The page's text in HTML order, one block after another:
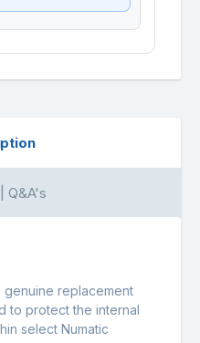
Q&A's
genuine replacement
to protect the internal
select Numatic